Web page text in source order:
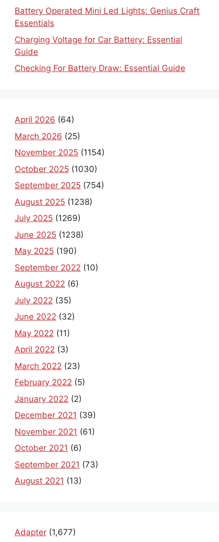
Battery Operated Mini Led Lights: Genius Craft
Essentials
Charging Voltage for Car Battery: Essential
Guide
Checking For Battery Draw: Essential Guide
April 2026 (64)
March 2026 (25)
November 2025 (1154)
October 2025 (1030)
September 2025 (754)
August 2025 (1238)
July 2025 (1269)
June 2025 (1238)
May 2025 (190)
September 2022 (10)
August 2022 (6)
July 2022 (35)
June 2022 (32)
May 2022 (11)
April 2022 (3)
March 2022 (23)
February 2022 (5)
January 2022 (2)
December 2021 (39)
November 2021 (61)
October 2021 (6)
September 2021 (73)
August 2021 (13)
Adapter (1,677)